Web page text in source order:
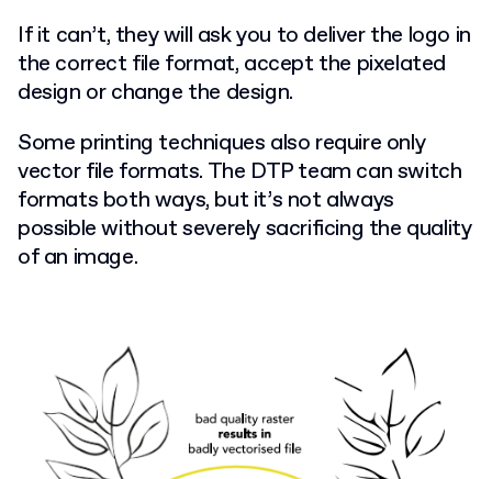
If it can’t, they will ask you to deliver the logo in
the correct file format, accept the pixelated
design or change the design.
Some printing techniques also require only
vector file formats. The DTP team can switch
formats both ways, but it’s not always
possible without severely sacrificing the quality
of an image.